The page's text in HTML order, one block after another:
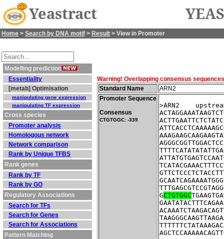
Yeastract
Home > Search by DNA motif > Result > View in Promoter
Modelling prediction
Essentiality
[metab] Optimisation
manipulating gene expression
manipulating TF expression
Cross species
Promoter analysis
Homologous network
Network comparison
Rank by Unique TFBS
Rank genes
Rank by TF
Rank by GO
Regulatory Associations
Search for TFs
Search for Genes
Search for Associations
Pattern Matching
Warning! Overlapping consensus
Standard Name
ARN2
Promoter Sequence
Consensus
CTGTGGC: -339
>ARN2
GCTGTGGC